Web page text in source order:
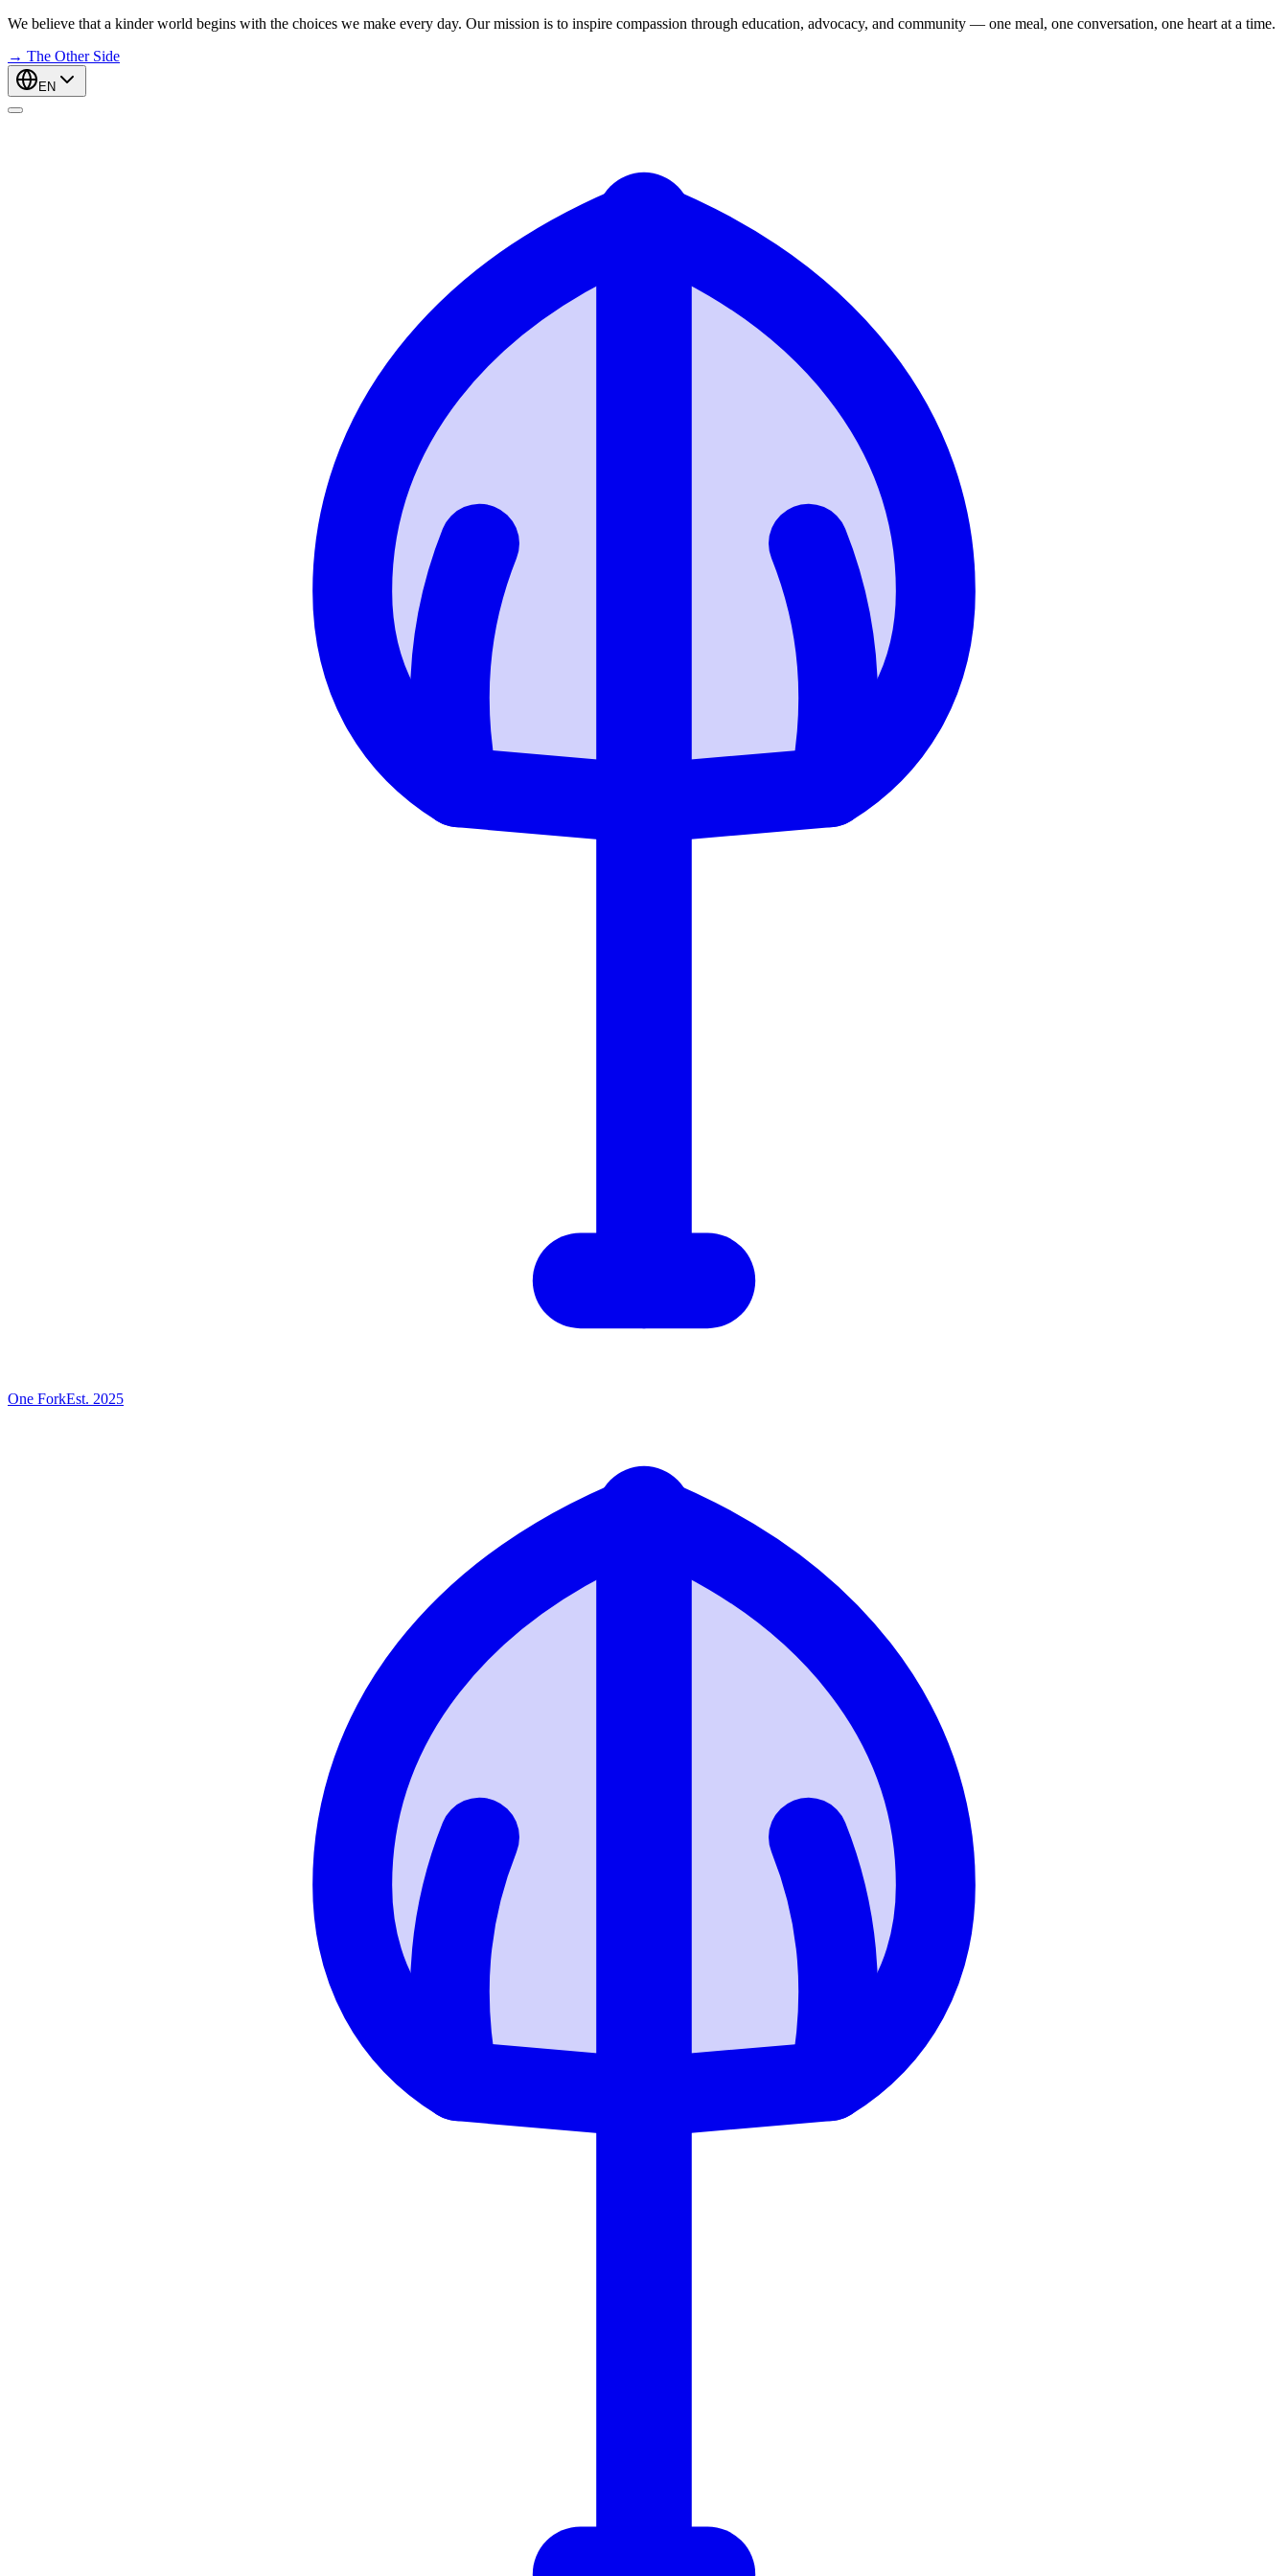
We believe that a kinder world begins with the choices we make every day. Our mission is to inspire compassion through education, advocacy, and community — one meal, one conversation, one heart at a time.
→ The Other Side
EN
One ForkEst. 2025